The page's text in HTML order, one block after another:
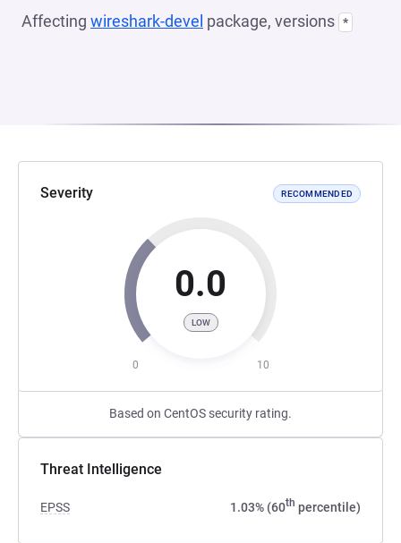
Affecting wireshark-devel package, versions *
Severity RECOMMENDED
0.0
LOW
0 10
Based on CentOS security rating.
Threat Intelligence
EPSS 1.03% (60th percentile)